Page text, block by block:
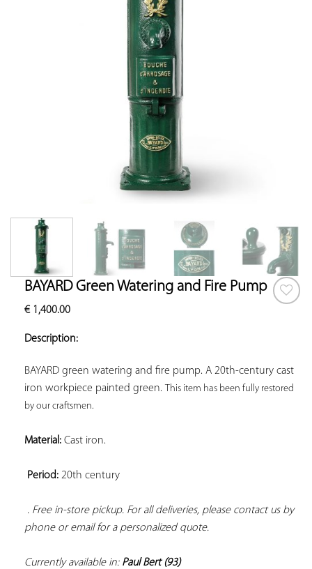
BAYARD Green Watering and Fire Pump
€1,400.00
Description:
BAYARD green watering and fire pump. A 20th-century cast
iron workpiece painted green. This item has been fully restored
by our craftsmen.
Material: Cast iron.
Period: 20th century
. Free in-store pickup. For all deliveries, please contact us by
phone or email for a personalized quote.
Currently available in: Paul Bert (93)